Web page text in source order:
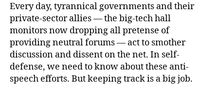
Every day, tyrannical governments and their
private-sector allies — the big-tech hall
monitors now dropping all pretense of
providing neutral forums — act to smother
discussion and dissent on the net. In self-
defense, we need to know about these anti-
speech efforts. But keeping track is a big job.